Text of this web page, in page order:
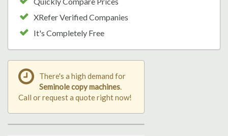
XRefer Verified Companies
It's Completely Free
There's a high demand for
Seminole copy machines.
Call or request a quote right now!